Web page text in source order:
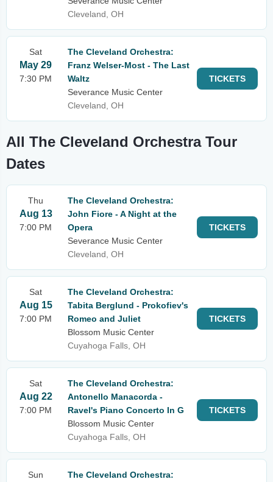
Cleveland, OH
Sat
May 29
7:30 PM
The Cleveland Orchestra:
Franz Welser-Most - The Last
Waltz
Severance Music Center
Cleveland, OH
TICKETS
All The Cleveland Orchestra Tour
Dates
Thu
Aug 13
7:00 PM
The Cleveland Orchestra:
John Fiore - A Night at the
Opera
Severance Music Center
Cleveland, OH
TICKETS
Sat
Aug 15
7:00 PM
The Cleveland Orchestra:
Tabita Berglund - Prokofiev's
Romeo and Juliet
Blossom Music Center
Cuyahoga Falls, OH
TICKETS
Sat
Aug 22
7:00 PM
The Cleveland Orchestra:
Antonello Manacorda -
Ravel's Piano Concerto In G
Blossom Music Center
Cuyahoga Falls, OH
TICKETS
Sun
The Cleveland Orchestra: